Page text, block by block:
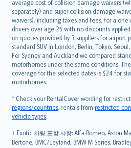
average cost of collision damage waivers
separately) and super collision damage
waivers), including taxes and fees, for a
drivers over age 25 with no discounts
on quotes provided by 3 suppliers for airport
standard SUV in London, Berlin, Tokyo,
For Sydney and Auckland we compared
motorhomes under the same conditions.
coverage for the selected dates is $24 for
motorhomes.
* Check your RentalCover wording for
regions/countries, rentals from restricted
vehicle types.
‡ Exotic 차량 포함 사항: Alfa Romeo, Aston
Bertone, BMC/Leyland, BMW M Series,
Українська
Tiếng Việt